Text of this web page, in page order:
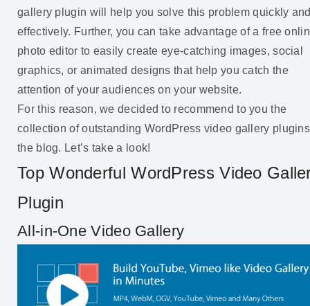
gallery plugin will help you solve this problem quickly
effectively. Further, you can take advantage of a free
photo editor to easily create eye-catching images, social
graphics, or animated designs that help you catch the
attention of your audiences on your website.
For this reason, we decided to recommend to you the
collection of outstanding WordPress video gallery
the blog. Let’s take a look!
Top Wonderful WordPress Video
Plugin
All-in-One Video Gallery